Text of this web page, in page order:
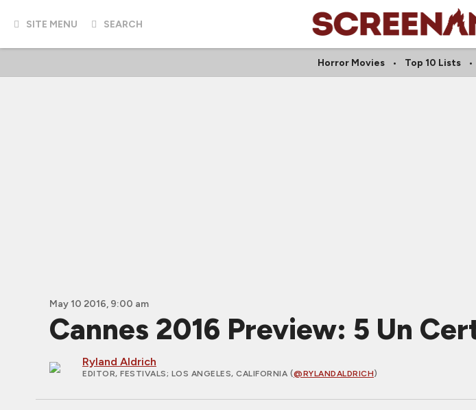
SITE MENU SEARCH
Horror Movies Top 10 Lists
May 10 2016, 9:00 am
Cannes 2016 Preview: 5 Un
Ryland Aldrich
EDITOR, FESTIVALS; LOS ANGELES, CALIFORNIA (@RYLANDALDRICH)